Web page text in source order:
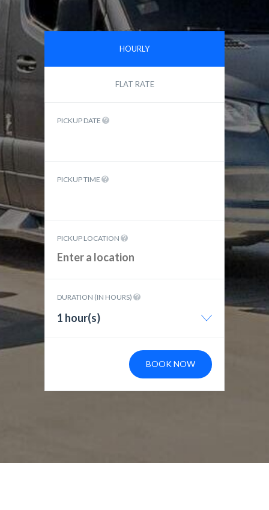
HOURLY
FLAT RATE
PICKUP DATE
PICKUP TIME
PICKUP LOCATION
DURATION (IN HOURS)
1 hour(s)
BOOK NOW